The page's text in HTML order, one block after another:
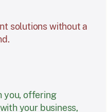
solutions without a
you, offering
your business,